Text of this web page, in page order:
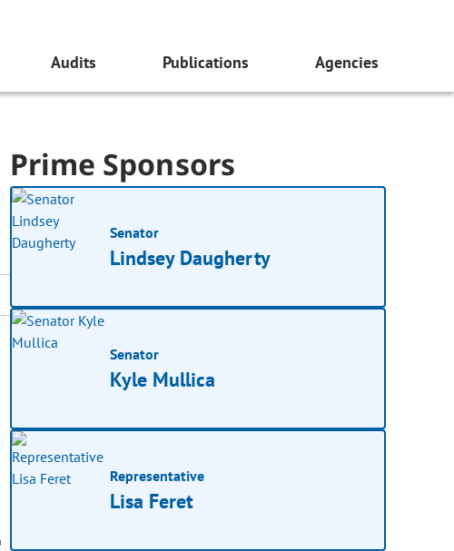
Audits Publications Agencies
Prime Sponsors
Senator
Lindsey Daugherty
Senator
Kyle Mullica
Representative
Lisa Feret